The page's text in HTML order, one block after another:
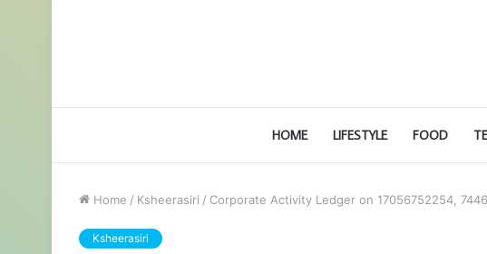
HOME LIFESTYLE FOOD
Home / Ksheerasiri / Corporate Activity Ledger on 17056752254,
Ksheerasiri